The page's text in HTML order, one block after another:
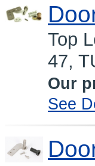
Top
47,
Our
See